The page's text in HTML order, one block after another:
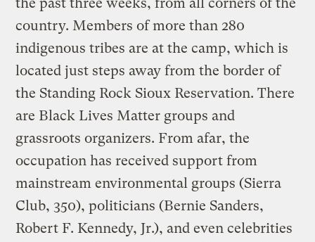
the past three weeks, from all corners of the
country. Members of more than 280
indigenous tribes are at the camp, which is
located just steps away from the border of
the Standing Rock Sioux Reservation. There
are Black Lives Matter groups and
grassroots organizers. From afar, the
occupation has received support from
mainstream environmental groups (Sierra
Club, 350), politicians (Bernie Sanders,
Robert F. Kennedy, Jr.), and even celebrities